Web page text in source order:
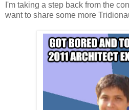
I'm taking a step back from the
want to share some more